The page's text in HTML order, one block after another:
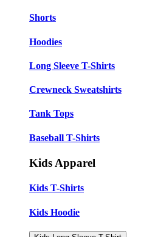
Shorts
Hoodies
Long Sleeve T-Shirts
Crewneck Sweatshirts
Tank Tops
Baseball T-Shirts
Kids Apparel
Kids T-Shirts
Kids Hoodie